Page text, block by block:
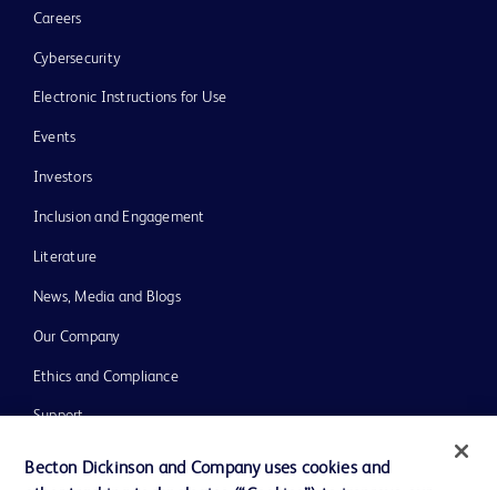
Careers
Cybersecurity
Electronic Instructions for Use
Events
Investors
Inclusion and Engagement
Literature
News, Media and Blogs
Our Company
Ethics and Compliance
Support
Becton Dickinson and Company uses cookies and